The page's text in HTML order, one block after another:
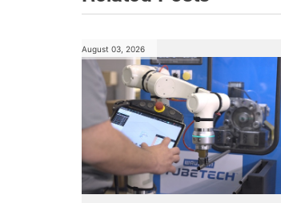
August 03, 2026